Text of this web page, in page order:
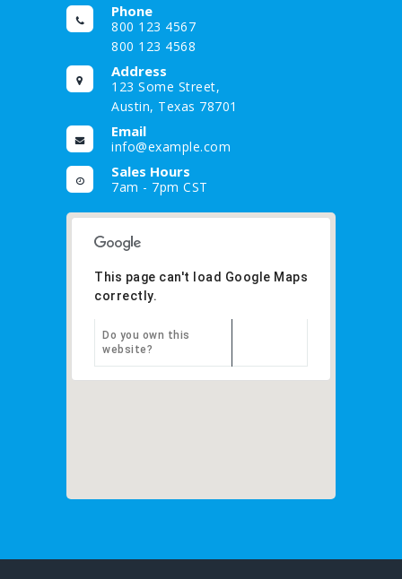
Phone
800 123 4567
800 123 4568
Address
123 Some Street,
Austin, Texas 78701
Email
info@example.com
Sales Hours
7am - 7pm CST
This page can't load Google Maps
correctly.
Do you own this
website?